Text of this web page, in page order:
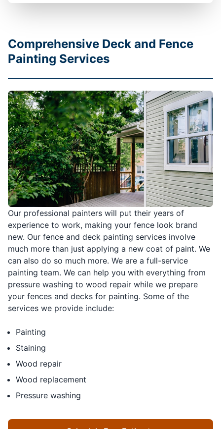
Our professional painters will put their years of
experience to work, making your fence look brand
new. Our fence and deck painting services involve
much more than just applying a new coat of paint. We
can also do so much more. We are a full-service
painting team. We can help you with everything from
pressure washing to wood repair while we prepare
your fences and decks for painting. Some of the
services we provide include:
Painting
Staining
Wood repair
Wood replacement
Pressure washing
Comprehensive Deck and Fence
Painting Services